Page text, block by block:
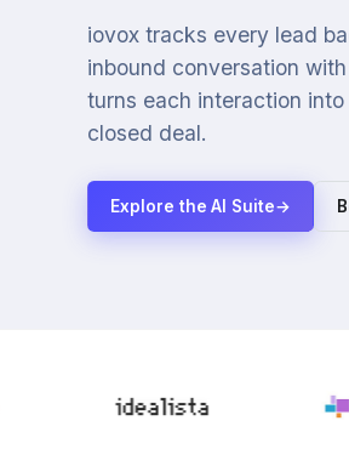
iovox tracks every lead
inbound conversation
turns each interaction
closed deal.
Explore the AI Suite→